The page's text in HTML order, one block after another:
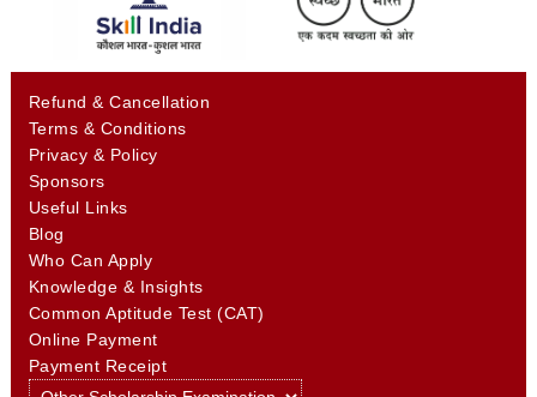
Refund & Cancellation
Terms & Conditions
Privacy & Policy
Sponsors
Useful Links
Blog
Who Can Apply
Knowledge & Insights
Common Aptitude Test (CAT)
Online Payment
Payment Receipt